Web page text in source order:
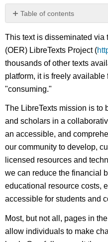
Table of contents
No
This text is disseminated
(OER) LibreTexts Project (
thousands of other texts
platform, it is freely available
"consuming."
The LibreTexts mission is to
and scholars in a
an accessible, and
our community to develop,
licensed resources and
we can reduce the financial
educational resource costs,
accessible for students and
Most, but not all, pages in
allow individuals to make